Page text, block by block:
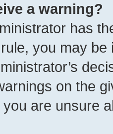
a warning?
has
you may
on the
are unsure